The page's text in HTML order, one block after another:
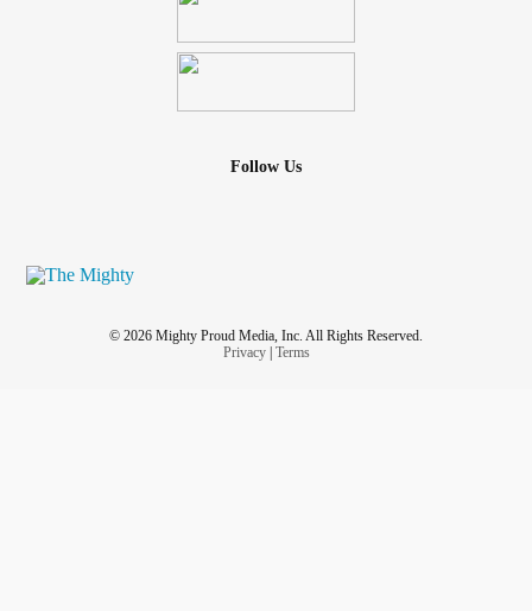
Follow Us
© 2026 Mighty Proud Media, Inc. All Rights Reserved.
Privacy| Terms